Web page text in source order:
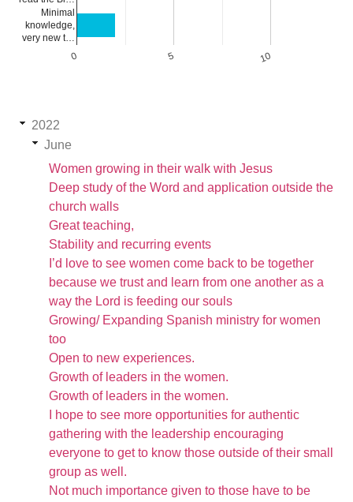
0 5 10
Minimal
knowledge,
very new t…
2022
June
Women growing in their walk with Jesus
Deep study of the Word and application outside the
church walls
Great teaching,
Stability and recurring events
I’d love to see women come back to be together
because we trust and learn from one another as a
way the Lord is feeding our souls
Growing/ Expanding Spanish ministry for women
too
Open to new experiences.
Growth of leaders in the women.
Growth of leaders in the women.
I hope to see more opportunities for authentic
gathering with the leadership encouraging
everyone to get to know those outside of their small
group as well.
Not much importance given to those have to be